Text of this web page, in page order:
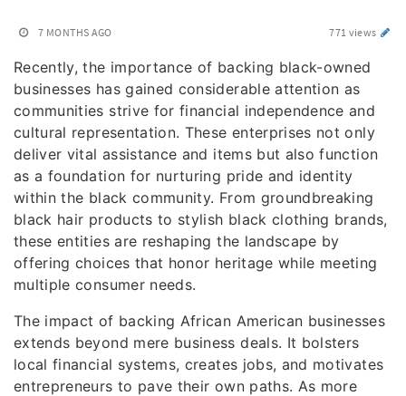
7 MONTHS AGO 771 views
Recently, the importance of backing black-owned
businesses has gained considerable attention as
communities strive for financial independence and
cultural representation. These enterprises not only
deliver vital assistance and items but also function
as a foundation for nurturing pride and identity
within the black community. From groundbreaking
black hair products to stylish black clothing brands,
these entities are reshaping the landscape by
offering choices that honor heritage while meeting
multiple consumer needs.
The impact of backing African American businesses
extends beyond mere business deals. It bolsters
local financial systems, creates jobs, and motivates
entrepreneurs to pave their own paths. As more